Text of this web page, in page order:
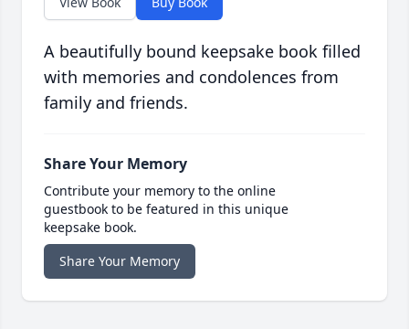
A beautifully bound keepsake book filled
with memories and condolences from
family and friends.
Share Your Memory
Contribute your memory to the online
guestbook to be featured in this unique
keepsake book.
Share Your Memory